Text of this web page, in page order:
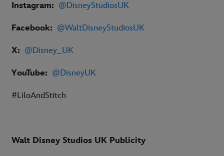
Instagram: @DisneyStudiosUK
Facebook: @WaltDisneyStudiosUK
X: @Disney_UK
YouTube: @DisneyUK
#LiloAndStitch
Walt Disney Studios UK Publicity